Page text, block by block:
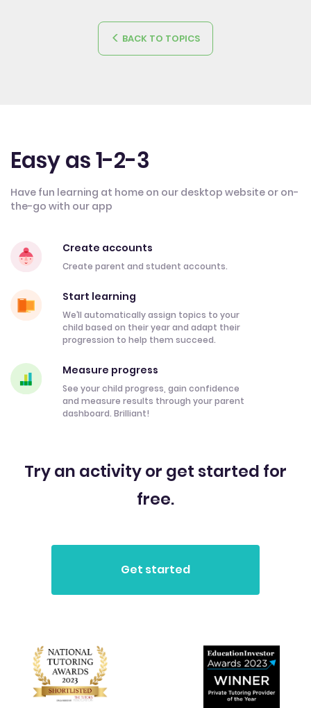
BACK TO TOPICS
Easy as 1-2-3
Have fun learning at home on our desktop website or on-
the-go with our app
Create accounts
Create parent and student accounts.
Start learning
We’ll automatically assign topics to your
child based on their year and adapt their
progression to help them succeed.
Measure progress
See your child progress, gain confidence
and measure results through your parent
dashboard. Brilliant!
Try an activity or get started for
free.